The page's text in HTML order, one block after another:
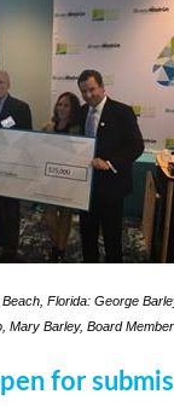
Florida: George
Mary Barley, Board
for